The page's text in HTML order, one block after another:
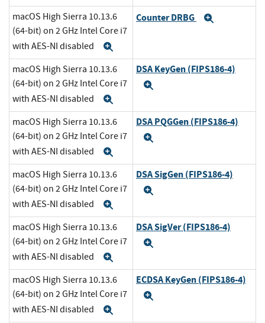
macOS High Sierra 10.13.6
(64-bit) on 2 GHz Intel Core i7
with AES-NI disabled
Counter DRBG
macOS High Sierra 10.13.6
(64-bit) on 2 GHz Intel Core i7
with AES-NI disabled
DSA KeyGen (FIPS186-4)
macOS High Sierra 10.13.6
(64-bit) on 2 GHz Intel Core i7
with AES-NI disabled
DSA PQGGen (FIPS186-4)
macOS High Sierra 10.13.6
(64-bit) on 2 GHz Intel Core i7
with AES-NI disabled
DSA SigGen (FIPS186-4)
macOS High Sierra 10.13.6
(64-bit) on 2 GHz Intel Core i7
with AES-NI disabled
DSA SigVer (FIPS186-4)
macOS High Sierra 10.13.6
(64-bit) on 2 GHz Intel Core i7
with AES-NI disabled
ECDSA KeyGen (FIPS186-4)